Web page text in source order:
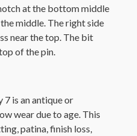
at the bottom middle
middle. The right side
near the top. The bit
of the pin.
7 is an antique or
wear due to age. This
patina, finish loss,